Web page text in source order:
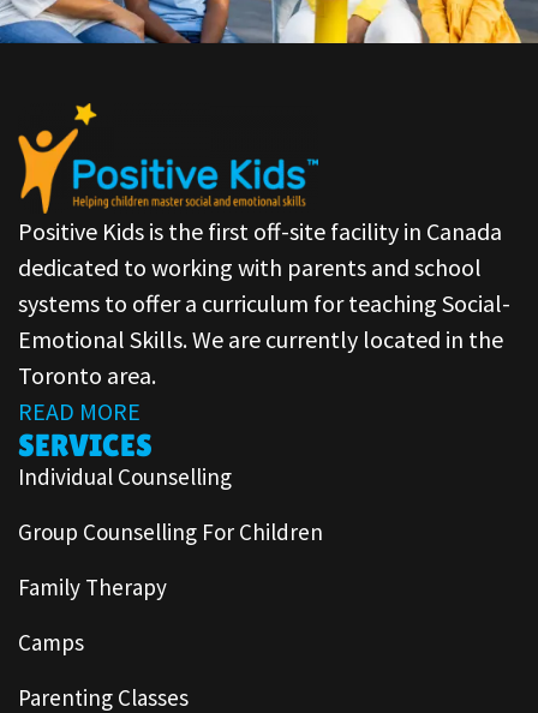
Positive Kids is the first off-site facility in Canada
dedicated to working with parents and school
systems to offer a curriculum for teaching Social-
Emotional Skills. We are currently located in the
Toronto area.
READ MORE
SERVICES
Individual Counselling
Group Counselling For Children
Family Therapy
Camps
Parenting Classes